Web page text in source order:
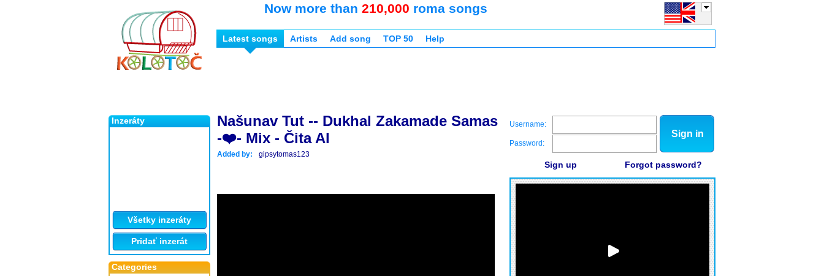
Inzeráty
Všetky inzeráty
Pridať inzerát
Categories
Now more than 210,000 roma songs
Latest songs Artists Add song TOP 50 Help
Našunav Tut -- Dukhal Zakamade Samas
-❤️- Mix - Čita Al
Added by: gipsytomas123
Username:
Password:
Sign in
Sign up Forgot password?